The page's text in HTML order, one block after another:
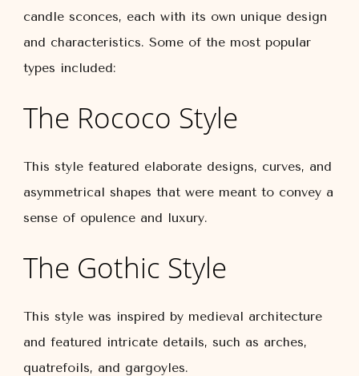
candle sconces, each with its own unique design
and characteristics. Some of the most popular
types included:
The Rococo Style
This style featured elaborate designs, curves, and
asymmetrical shapes that were meant to convey a
sense of opulence and luxury.
The Gothic Style
This style was inspired by medieval architecture
and featured intricate details, such as arches,
quatrefoils, and gargoyles.